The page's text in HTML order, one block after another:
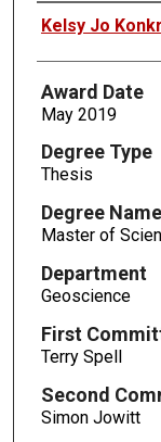
Author
Kelsy Jo
Award Date
May 2019
Degree Type
Thesis
Degree Name
Master of
Department
Geoscience
First
Terry Spell
Second
Simon Jowitt